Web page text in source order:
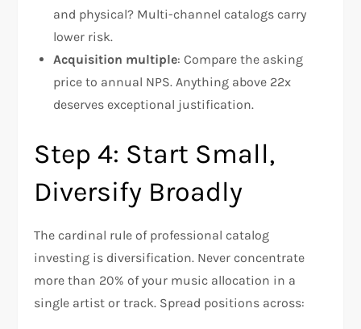
and physical? Multi-channel catalogs carry
lower risk.
Acquisition multiple: Compare the asking
price to annual NPS. Anything above 22x
deserves exceptional justification.
Step 4: Start Small,
Diversify Broadly
The cardinal rule of professional catalog
investing is diversification. Never concentrate
more than 20% of your music allocation in a
single artist or track. Spread positions across: